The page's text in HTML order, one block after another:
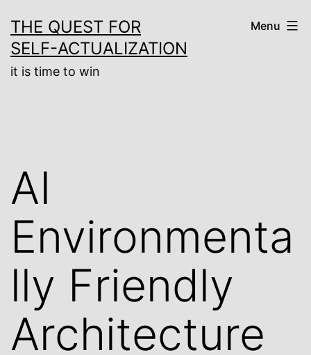
to
content
THE QUEST FOR
SELF-ACTUALIZATION
it is time to win
Menu
AI
Environmenta
lly Friendly
Architecture